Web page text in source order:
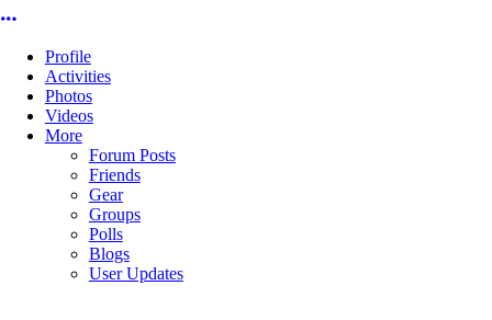
More options
Profile
Activities
Photos
Videos
More
Forum Posts
Friends
Gear
Groups
Polls
Blogs
User Updates